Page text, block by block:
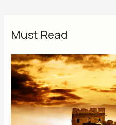
Must Read